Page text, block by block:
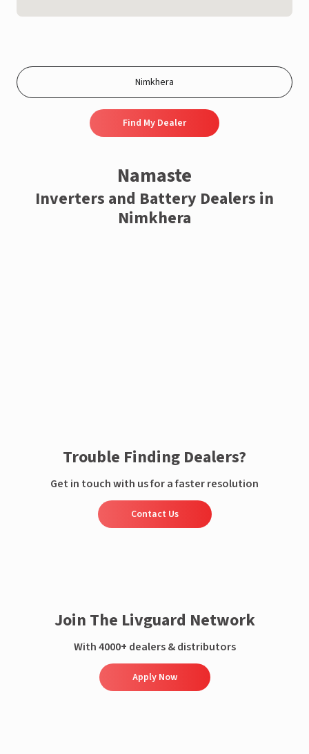
Find My Dealer
Namaste
Inverters and Battery Dealers in
Nimkhera
Trouble Finding Dealers?
Get in touch with us for a faster resolution
Contact Us
Join The Livguard Network
With 4000+ dealers & distributors
Apply Now